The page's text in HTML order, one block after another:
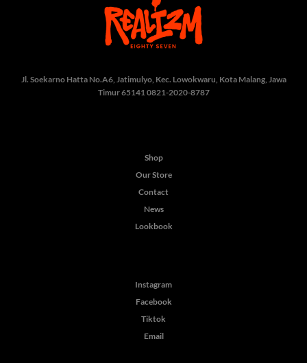
Jl. Soekarno Hatta No.A6, Jatimulyo, Kec. Lowokwaru, Kota Malang, Jawa
Timur 651410821-2020-8787
Shop
Our Store
Contact
News
Lookbook
Instagram
Facebook
Tiktok
Email